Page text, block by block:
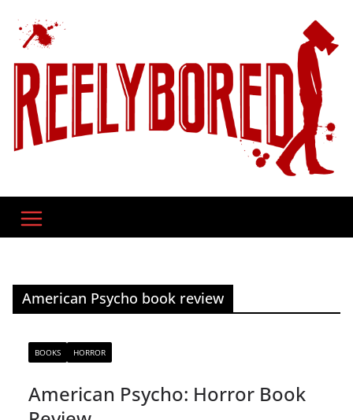
content
American Psycho book review
BOOKS HORROR
American Psycho: Horror Book